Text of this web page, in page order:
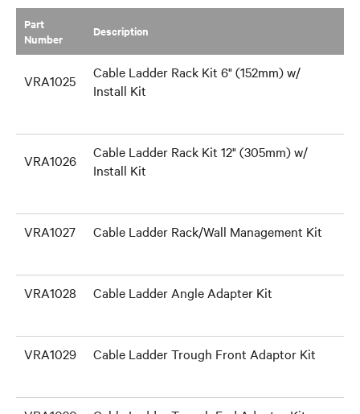
Part
Number
​Description
VRA1025
Cable Ladder Rack Kit 6" (152mm) w/
Install Kit
VRA1026
Cable Ladder Rack Kit 12" (305mm) w/
Install Kit
VRA1027 Cable Ladder Rack/Wall Management Kit
VRA1028 Cable Ladder Angle Adapter Kit
VRA1029 Cable Ladder Trough Front Adaptor Kit